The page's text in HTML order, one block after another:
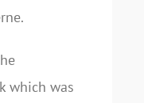
which was